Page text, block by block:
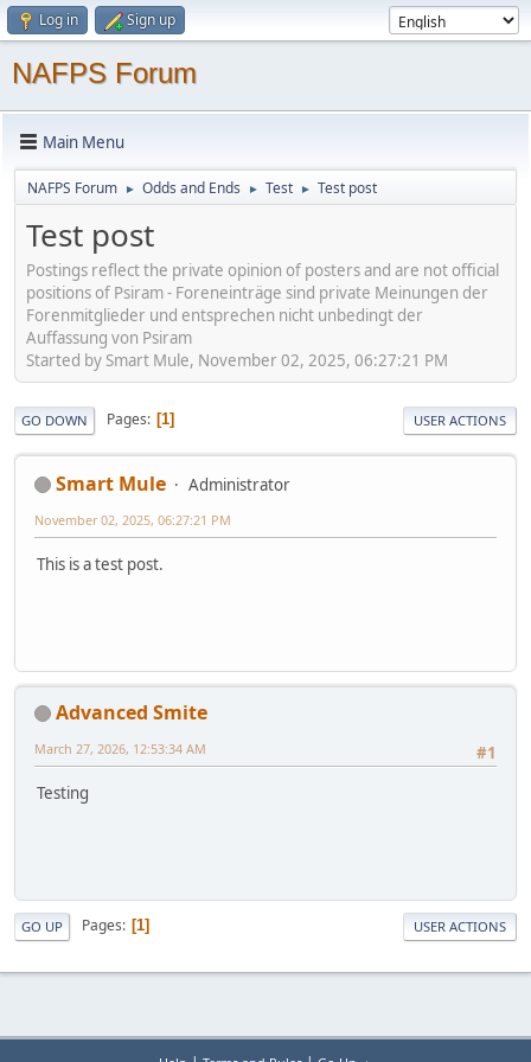
Log in Sign up
NAFPS Forum
Main Menu
NAFPS Forum ► Odds and Ends ► Test ► Test post
Test post
Postings reflect the private opinion of posters and are not official
positions of Psiram - Foreneinträge sind private Meinungen der
Forenmitglieder und entsprechen nicht unbedingt der
Auffassung von Psiram
Started by Smart Mule, November 02, 2025, 06:27:21 PM
GO DOWN Pages 1 USER ACTIONS
Smart Mule Administrator
November 02, 2025, 06:27:21 PM
This is a test post.
Advanced Smite
#1
March 27, 2026, 12:53:34 AM
Testing
GO UP Pages 1 USER ACTIONS